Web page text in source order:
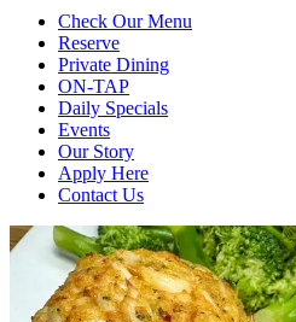
Check Our Menu
Reserve
Private Dining
ON-TAP
Daily Specials
Events
Our Story
Apply Here
Contact Us